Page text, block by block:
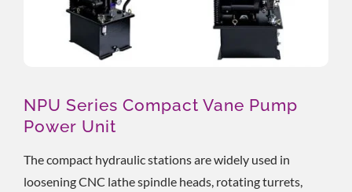
NPU Series Compact Vane Pump
Power Unit
The compact hydraulic stations are widely used in
loosening CNC lathe spindle heads, rotating turrets,